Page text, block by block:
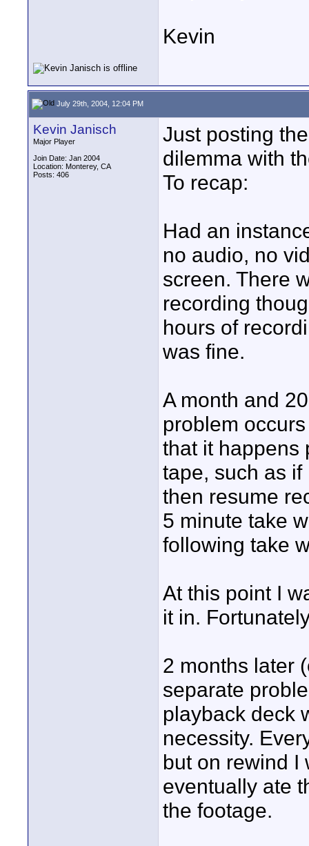
Kevin
July 29th, 2004, 12:04 PM
Kevin Janisch
Major Player
Join Date: Jan 2004
Location: Monterey, CA
Posts: 406
Just posting
dilemma with
To recap:
Had an
no audio, no
screen. There
recording
hours of
was fine.
A month and
problem
that it happens
tape, such as
then resume
5 minute take
following take
At this point I
it in.
2 months later
separate
playback deck
necessity.
but on rewind I
eventually ate
the footage.